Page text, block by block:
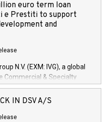
euro term loan
e Prestiti to support
and
N.V. (EXM: IVG), a global
Commercial & Specialty
Financial Services arenas,
facility of 150 million
research, development and
IN DSV A/S